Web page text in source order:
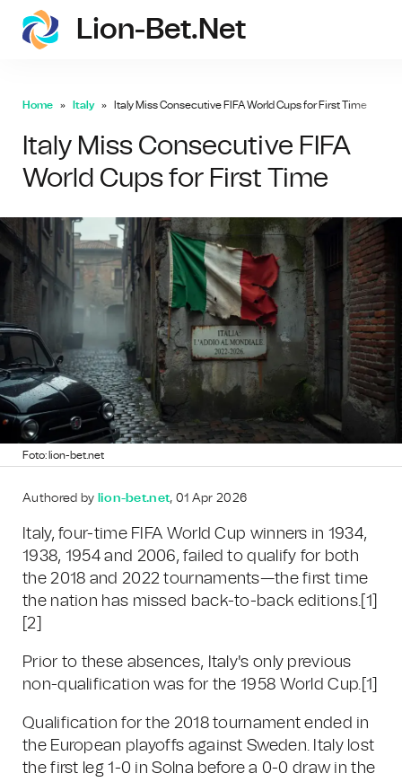
Lion-Bet.net
Home Italy Italy Miss Consecutive FIFA World Cups for First Time
Italy Miss Consecutive FIFA
World Cups for First Time
Foto: lion-bet.net
Authored by lion-bet.net, 01 Apr 2026
Italy, four-time FIFA World Cup winners in 1934,
1938, 1954 and 2006, failed to qualify for both
the 2018 and 2022 tournaments—the first time
the nation has missed back-to-back editions. [1]
[2]
Prior to these absences, Italy's only previous
non-qualification was for the 1958 World Cup. [1]
Qualification for the 2018 tournament ended in
the European playoffs against Sweden. Italy lost
the first leg 1-0 in Solna before a 0-0 draw in the